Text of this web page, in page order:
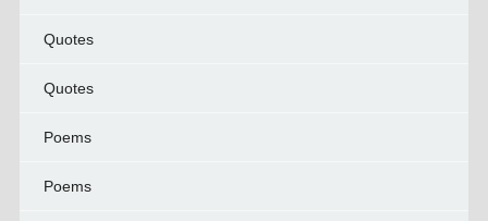
Quotes
Quotes
Poems
Poems